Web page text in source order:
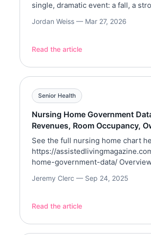
single, dramatic event: a fall, a
analysis of more than 16,000 older
rarely a sudden […]
Jordan Weiss — Mar 27, 2026
Read the article
Senior Health
Nursing Home Government
Revenues, Room Occupancy,
See the full nursing home chart
https://
home-government-data/
revenue intensity and occupancy.
and Medicaid Services (CMS), this
name, location, ownership type,
Jeremy Clerc — Sep 24, 2025
Read the article